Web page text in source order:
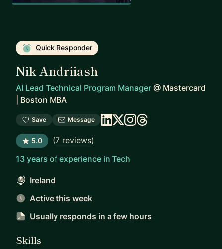
Quick Responder
Nik Andriiash
AI Lead Technical Program Manager @ Mastercard
| Boston MBA
Save Message
5.0 (7 reviews)
13 years of experience in Tech
Ireland
Active this week
Usually responds in a few hours
Skills